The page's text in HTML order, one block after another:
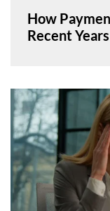
How
Recent Years